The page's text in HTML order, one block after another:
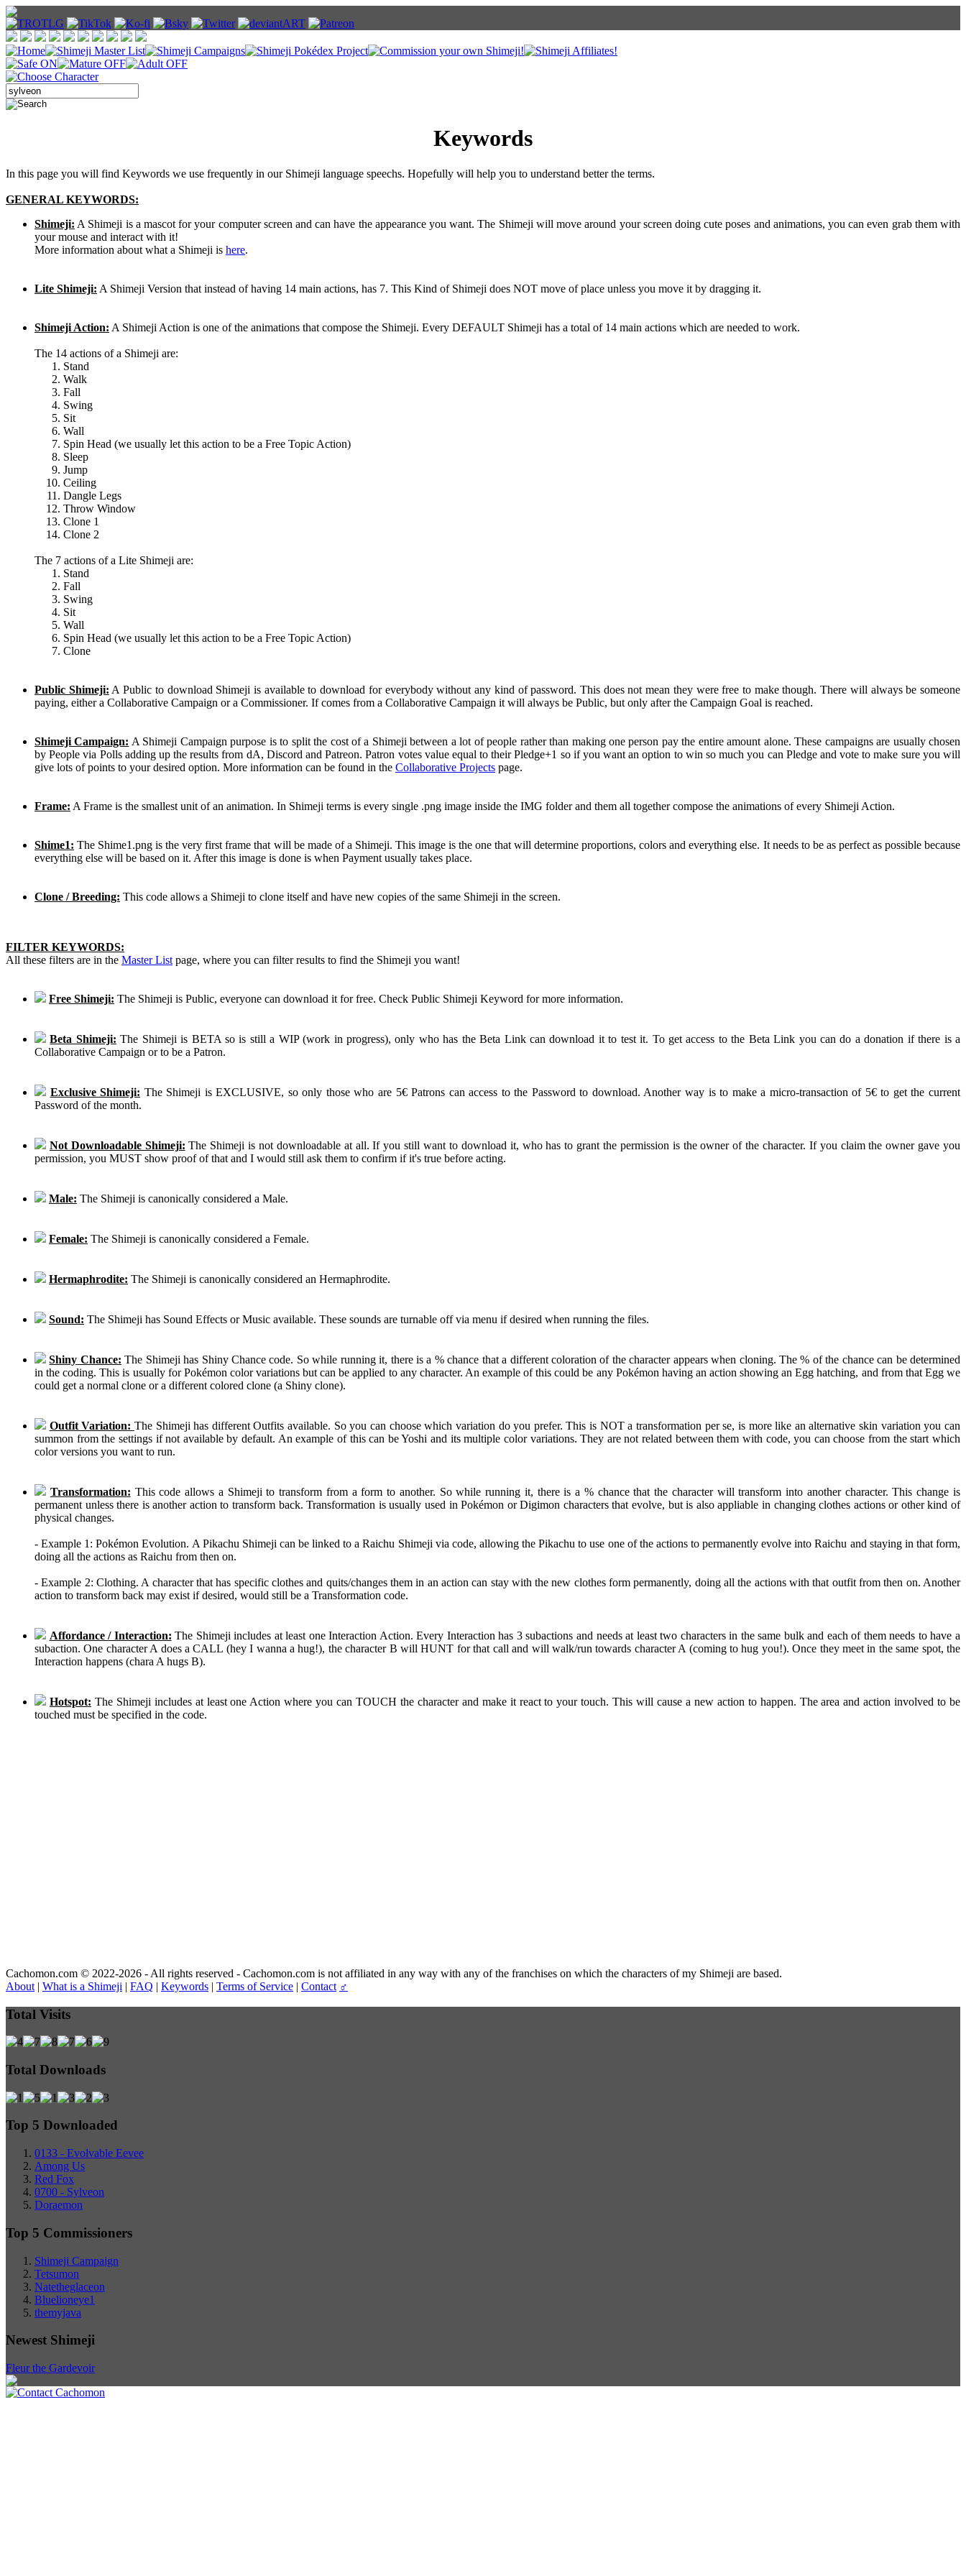
Keywords
In this page you will find Keywords we use frequently in our Shimeji language speechs. Hopefully will help you to understand better the terms.
GENERAL KEYWORDS:
Shimeji: A Shimeji is a mascot for your computer screen and can have the appearance you want. The Shimeji will move around your screen doing cute poses and animations, you can even grab them with
your mouse and interact with it!
More information about what a Shimeji is here.
Lite Shimeji: A Shimeji Version that instead of having 14 main actions, has 7. This Kind of Shimeji does NOT move of place unless you move it by dragging it.
Shimeji Action: A Shimeji Action is one of the animations that compose the Shimeji. Every DEFAULT Shimeji has a total of 14 main actions which are needed to work.
The 14 actions of a Shimeji are:
Stand
Walk
Fall
Swing
Sit
Wall
Spin Head (we usually let this action to be a Free Topic Action)
Sleep
Jump
Ceiling
Dangle Legs
Throw Window
Clone 1
Clone 2
The 7 actions of a Lite Shimeji are:
Stand
Fall
Swing
Sit
Wall
Spin Head (we usually let this action to be a Free Topic Action)
Clone
Public Shimeji: A Public to download Shimeji is available to download for everybody without any kind of password. This does not mean they were free to make though. There will always be someone
paying, either a Collaborative Campaign or a Commissioner. If comes from a Collaborative Campaign it will always be Public, but only after the Campaign Goal is reached.
Shimeji Campaign: A Shimeji Campaign purpose is to split the cost of a Shimeji between a lot of people rather than making one person pay the entire amount alone. These campaigns are usually chosen
by People via Polls adding up the results from dA, Discord and Patreon. Patron votes value equal to their Pledge+1 so if you want an option to win so much you can Pledge and vote to make sure you will
give lots of points to your desired option. More information can be found in the Collaborative Projects page.
Frame: A Frame is the smallest unit of an animation. In Shimeji terms is every single .png image inside the IMG folder and them all together compose the animations of every Shimeji Action.
Shime1: The Shime1.png is the very first frame that will be made of a Shimeji. This image is the one that will determine proportions, colors and everything else. It needs to be as perfect as possible because
everything else will be based on it. After this image is done is when Payment usually takes place.
Clone / Breeding: This code allows a Shimeji to clone itself and have new copies of the same Shimeji in the screen.
FILTER KEYWORDS:
All these filters are in the Master List page, where you can filter results to find the Shimeji you want!
Free Shimeji: The Shimeji is Public, everyone can download it for free. Check Public Shimeji Keyword for more information.
Beta Shimeji: The Shimeji is BETA so is still a WIP (work in progress), only who has the Beta Link can download it to test it. To get access to the Beta Link you can do a donation if there is a
Collaborative Campaign or to be a Patron.
Exclusive Shimeji: The Shimeji is EXCLUSIVE, so only those who are 5€ Patrons can access to the Password to download. Another way is to make a micro-transaction of 5€ to get the current
Password of the month.
Not Downloadable Shimeji: The Shimeji is not downloadable at all. If you still want to download it, who has to grant the permission is the owner of the character. If you claim the owner gave you
permission, you MUST show proof of that and I would still ask them to confirm if it's true before acting.
Male: The Shimeji is canonically considered a Male.
Female: The Shimeji is canonically considered a Female.
Hermaphrodite: The Shimeji is canonically considered an Hermaphrodite.
Sound: The Shimeji has Sound Effects or Music available. These sounds are turnable off via menu if desired when running the files.
Shiny Chance: The Shimeji has Shiny Chance code. So while running it, there is a % chance that a different coloration of the character appears when cloning. The % of the chance can be determined
in the coding. This is usually for Pokémon color variations but can be applied to any character. An example of this could be any Pokémon having an action showing an Egg hatching, and from that Egg we
could get a normal clone or a different colored clone (a Shiny clone).
Outfit Variation: The Shimeji has different Outfits available. So you can choose which variation do you prefer. This is NOT a transformation per se, is more like an alternative skin variation you can
summon from the settings if not available by default. An example of this can be Yoshi and its multiple color variations. They are not related between them with code, you can choose from the start which
color versions you want to run.
Transformation: This code allows a Shimeji to transform from a form to another. So while running it, there is a % chance that the character will transform into another character. This change is
permanent unless there is another action to transform back. Transformation is usually used in Pokémon or Digimon characters that evolve, but is also appliable in changing clothes actions or other kind of
physical changes.
- Example 1: Pokémon Evolution. A Pikachu Shimeji can be linked to a Raichu Shimeji via code, allowing the Pikachu to use one of the actions to permanently evolve into Raichu and staying in that form,
doing all the actions as Raichu from then on.
- Example 2: Clothing. A character that has specific clothes and quits/changes them in an action can stay with the new clothes form permanently, doing all the actions with that outfit from then on. Another
action to transform back may exist if desired, would still be a Transformation code.
Affordance / Interaction: The Shimeji includes at least one Interaction Action. Every Interaction has 3 subactions and needs at least two characters in the same bulk and each of them needs to have a
subaction. One character A does a CALL (hey I wanna a hug!), the character B will HUNT for that call and will walk/run towards character A (coming to hug you!). Once they meet in the same spot, the
Interaction happens (chara A hugs B).
Hotspot: The Shimeji includes at least one Action where you can TOUCH the character and make it react to your touch. This will cause a new action to happen. The area and action involved to be
touched must be specified in the code.
Cachomon.com © 2022-2026 - All rights reserved - Cachomon.com is not affiliated in any way with any of the franchises on which the characters of my Shimeji are based.
About | What is a Shimeji | FAQ | Keywords | Terms of Service | Contact ♂
Total Visits
Total Downloads
Top 5 Downloaded
0133 - Evolvable Eevee
Among Us
Red Fox
0700 - Sylveon
Doraemon
Top 5 Commissioners
Shimeji Campaign
Tetsumon
Natetheglaceon
Bluelioneye1
themyjava
Newest Shimeji
Fleur the Gardevoir